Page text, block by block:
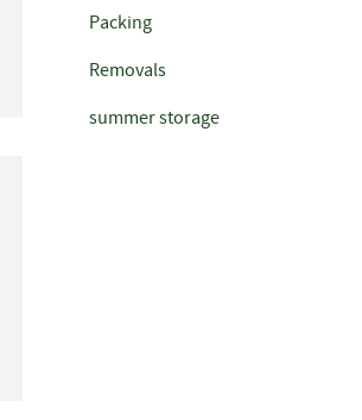
Packing
Removals
summer storage